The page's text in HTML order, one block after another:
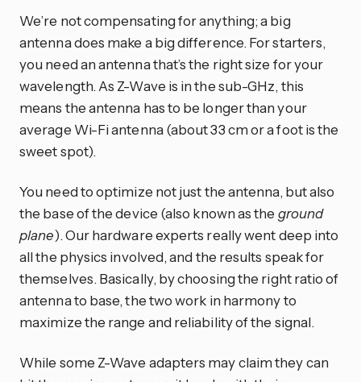
We’re not compensating for anything; a big
antenna does make a big difference. For starters,
you need an antenna that’s the right size for your
wavelength. As Z-Wave is in the sub-GHz, this
means the antenna has to be longer than your
average Wi-Fi antenna (about 33 cm or a foot is the
sweet spot).
You need to optimize not just the antenna, but also
the base of the device (also known as the ground
plane). Our hardware experts really went deep into
all the physics involved, and the results speak for
themselves. Basically, by choosing the right ratio of
antenna to base, the two work in harmony to
maximize the range and reliability of the signal.
While some Z-Wave adapters may claim they can